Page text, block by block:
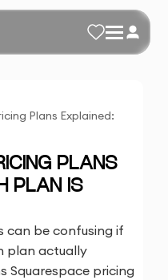
Plans Explained:
PLANS
PLAN IS
can be confusing if
plan actually
Squarespace pricing